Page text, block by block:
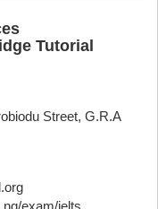
Tutorial
Street, G.R.A
exam/ielts